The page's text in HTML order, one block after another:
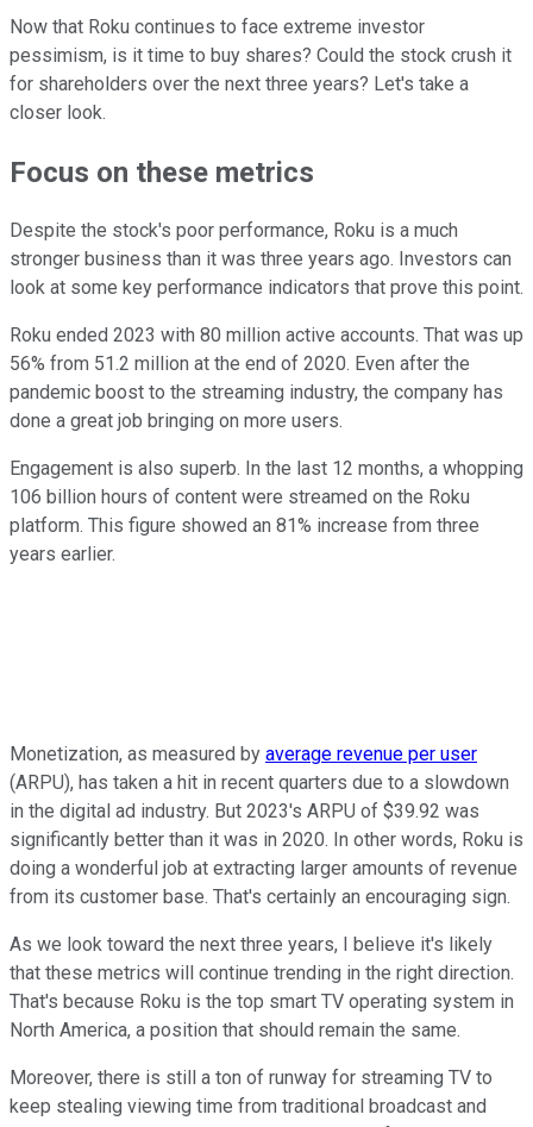
Now that Roku continues to face extreme investor
pessimism, is it time to buy shares? Could the stock crush it
for shareholders over the next three years? Let's take a
closer look.
Focus on these metrics
Despite the stock's poor performance, Roku is a much
stronger business than it was three years ago. Investors can
look at some key performance indicators that prove this point.
Roku ended 2023 with 80 million active accounts. That was up
56% from 51.2 million at the end of 2020. Even after the
pandemic boost to the streaming industry, the company has
done a great job bringing on more users.
Engagement is also superb. In the last 12 months, a whopping
106 billion hours of content were streamed on the Roku
platform. This figure showed an 81% increase from three
years earlier.
Monetization, as measured by average revenue per user
(ARPU), has taken a hit in recent quarters due to a slowdown
in the digital ad industry. But 2023's ARPU of $39.92 was
significantly better than it was in 2020. In other words, Roku is
doing a wonderful job at extracting larger amounts of revenue
from its customer base. That's certainly an encouraging sign.
As we look toward the next three years, I believe it's likely
that these metrics will continue trending in the right direction.
That's because Roku is the top smart TV operating system in
North America, a position that should remain the same.
Moreover, there is still a ton of runway for streaming TV to
keep stealing viewing time from traditional broadcast and